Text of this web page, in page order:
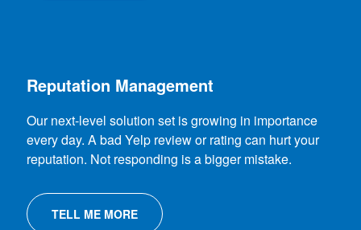
Reputation Management
Our next-level solution set is growing in importance
every day. A bad Yelp review or rating can hurt your
reputation. Not responding is a bigger mistake.
TELL ME MORE